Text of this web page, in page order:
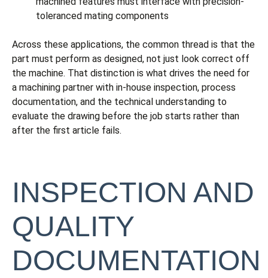
toleranced mating components
Across these applications, the common thread is that the
part must perform as designed, not just look correct off
the machine. That distinction is what drives the need for
a machining partner with in-house inspection, process
documentation, and the technical understanding to
evaluate the drawing before the job starts rather than
after the first article fails.
INSPECTION AND
QUALITY
DOCUMENTATION